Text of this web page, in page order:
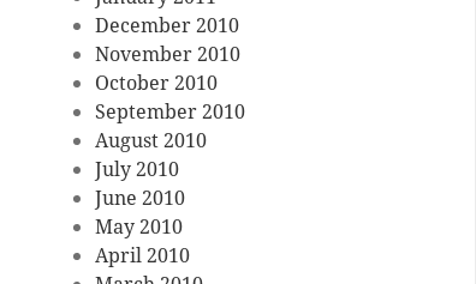
December 2010
November 2010
October 2010
September 2010
August 2010
July 2010
June 2010
May 2010
April 2010